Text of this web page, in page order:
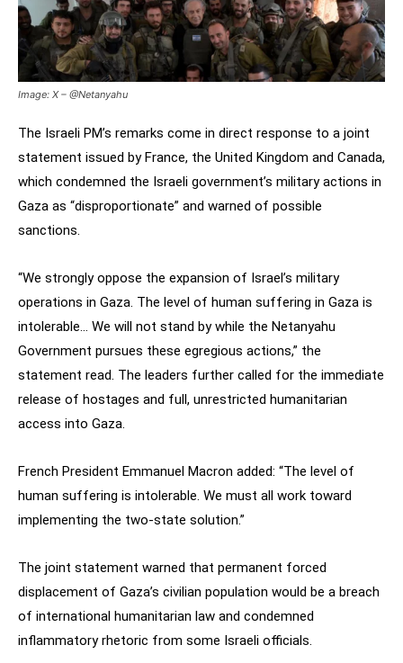
Image: X – @Netanyahu
The Israeli PM’s remarks come in direct response to a joint
statement issued by France, the United Kingdom and Canada,
which condemned the Israeli government’s military actions in
Gaza as “disproportionate” and warned of possible
sanctions.
“We strongly oppose the expansion of Israel’s military
operations in Gaza. The level of human suffering in Gaza is
intolerable… We will not stand by while the Netanyahu
Government pursues these egregious actions,” the
statement read. The leaders further called for the immediate
release of hostages and full, unrestricted humanitarian
access into Gaza.
French President Emmanuel Macron added: “The level of
human suffering is intolerable. We must all work toward
implementing the two-state solution.”
The joint statement warned that permanent forced
displacement of Gaza’s civilian population would be a breach
of international humanitarian law and condemned
inflammatory rhetoric from some Israeli officials.